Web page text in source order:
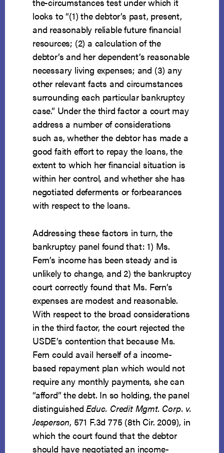
looks to “(1) the debtor’s past, present,
and reasonably reliable future financial
resources; (2) a calculation of the
debtor’s and her dependent’s reasonable
necessary living expenses; and (3) any
other relevant facts and circumstances
surrounding each particular bankruptcy
case.” Under the third factor a court may
address a number of considerations
such as, whether the debtor has made a
good faith effort to repay the loans, the
extent to which her financial situation is
within her control, and whether she has
negotiated deferments or forbearances
with respect to the loans.
Addressing these factors in turn, the
bankruptcy panel found that: 1) Ms.
Fern’s income has been steady and is
unlikely to change, and 2) the bankruptcy
court correctly found that Ms. Fern’s
expenses are modest and reasonable.
With respect to the broad considerations
in the third factor, the court rejected the
USDE’s contention that because Ms.
Fern could avail herself of a income-
based repayment plan which would not
require any monthly payments, she can
“afford” the debt. In so holding, the panel
distinguishedEduc. Credit Mgmt. Corp. v.
Jesperson, 571 F.3d 775 (8th Cir. 2009), in
which the court found that the debtor
should have negotiated an income-